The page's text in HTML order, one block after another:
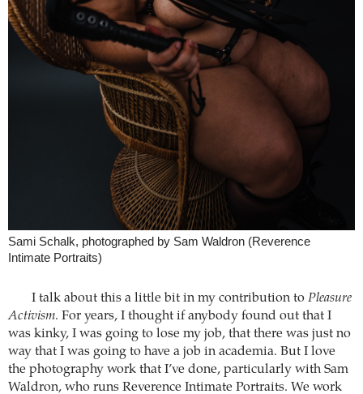
Sami Schalk, photographed by Sam Waldron (Reverence
Intimate Portraits)
I talk about this a little bit in my contribution to Pleasure
Activism. For years, I thought if anybody found out that I
was kinky, I was going to lose my job, that there was just no
way that I was going to have a job in academia. But I love
the photography work that I’ve done, particularly with Sam
Waldron, who runs Reverence Intimate Portraits. We work